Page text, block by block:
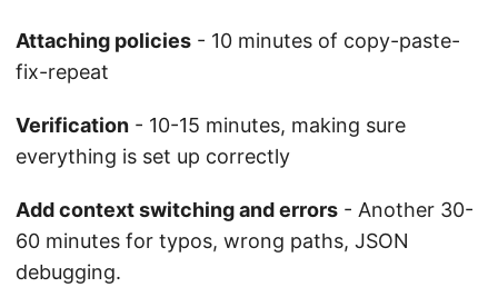
Attaching policies - 10 minutes of copy-paste-
fix-repeat
Verification - 10-15 minutes, making sure
everything is set up correctly
Add context switching and errors - Another 30-
60 minutes for typos, wrong paths, JSON
debugging.